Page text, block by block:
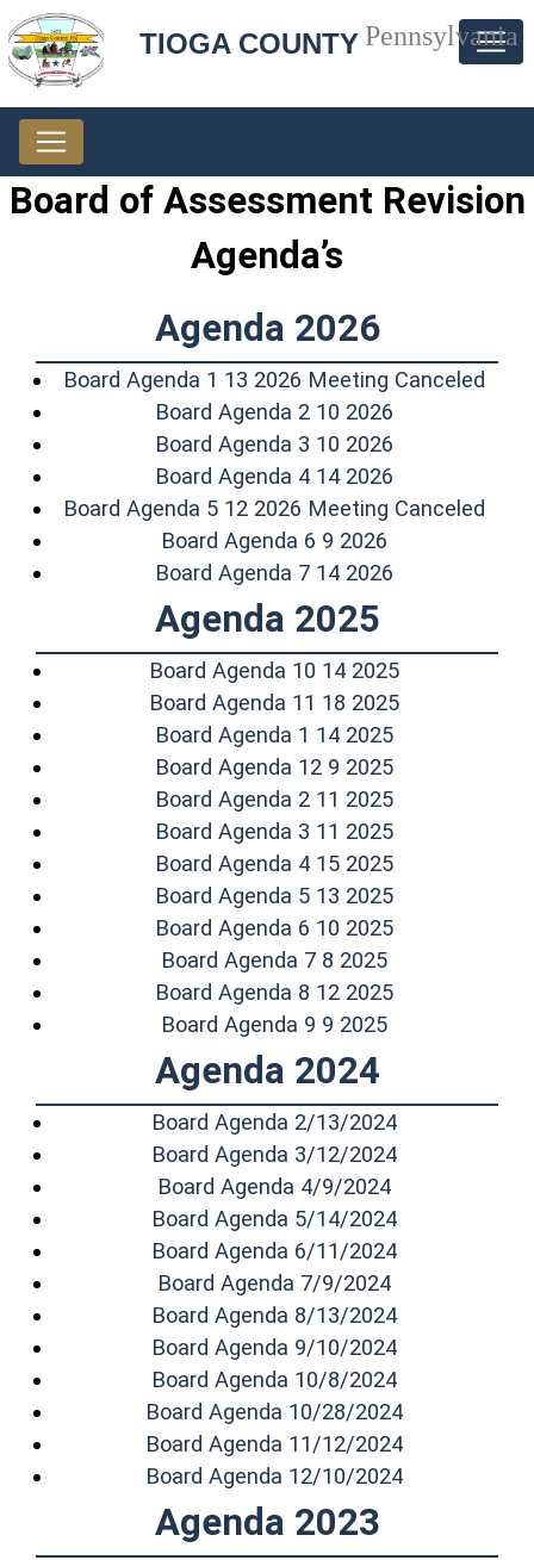
TIOGA COUNTYPennsylvania
Board of Assessment Revision
Agenda’s
Agenda 2026
Board Agenda 1 13 2026 Meeting Canceled
Board Agenda 2 10 2026
Board Agenda 3 10 2026
Board Agenda 4 14 2026
Board Agenda 5 12 2026 Meeting Canceled
Board Agenda 6 9 2026
Board Agenda 7 14 2026
Agenda 2025
Board Agenda 10 14 2025(opens in a
Board Agenda 11 18 2025(opens in a
Board Agenda 1 14 2025(opens in a
Board Agenda 12 9 2025(opens in a
Board Agenda 2 11 2025(opens in a
Board Agenda 3 11 2025(opens in a
Board Agenda 4 15 2025(opens in a
Board Agenda 5 13 2025(opens in a
Board Agenda 6 10 2025(opens in a
Board Agenda 7 8 2025(opens in a
Board Agenda 8 12 2025(opens in a
Board Agenda 9 9 2025(opens in a
Agenda 2024
Board Agenda 2/13/2024(opens in a
Board Agenda 3/12/2024(opens in a
Board Agenda 4/9/2024(opens in a
Board Agenda 5/14/2024(opens in a
Board Agenda 6/11/2024(opens in a
Board Agenda 7/9/2024(opens in a
Board Agenda 8/13/2024(opens in a
Board Agenda 9/10/2024(opens in a
Board Agenda 10/8/2024(opens in a
Board Agenda 10/28/2024(opens in a
Board Agenda 11/12/2024(opens in a
Board Agenda 12/10/2024(opens in a
Agenda 2023